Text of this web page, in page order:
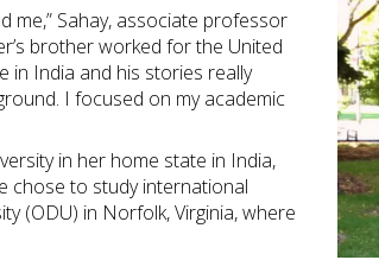
me,” Sahay, associate professor
brother worked for the United
in India and his stories really
I focused on my academic
in her home state in India,
chose to study international
(ODU) in Norfolk, Virginia, where